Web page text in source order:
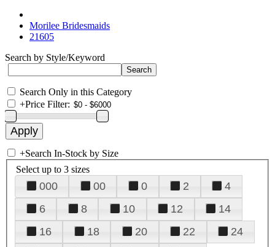
Morilee Bridesmaids
21605
Search by Style/Keyword
Search Only in this Category
+Price Filter:
+Search In-Stock by Size
Select up to 3 sizes
000 00 0 2
4
6
8 10 12
14
16
18 20 22
24